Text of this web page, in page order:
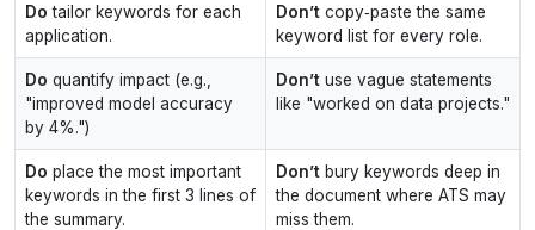
Do tailor keywords for each
application.
Don’t copy‑paste the same
keyword list for every role.
Do quantify impact (e.g.,
"improved model accuracy
by 4%.")
Don’t use vague statements
like "worked on data projects."
Do place the most important
keywords in the first 3 lines of
the summary.
Don’t bury keywords deep in
the document where ATS may
miss them.